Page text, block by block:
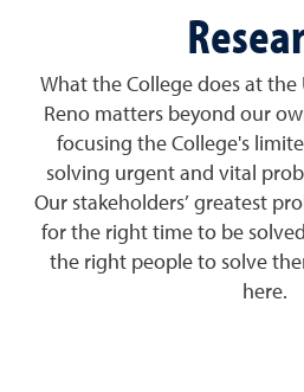
What the College does at the
Reno matters beyond our
focusing the College's
solving urgent and vital
Our stakeholders’ greatest
for the right time to be
the right people to solve
here.